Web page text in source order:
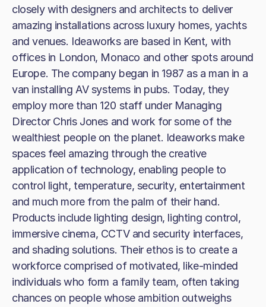
closely with designers and architects to deliver
amazing installations across luxury homes, yachts
and venues. Ideaworks are based in Kent, with
offices in London, Monaco and other spots around
Europe. The company began in 1987 as a man in a
van installing AV systems in pubs. Today, they
employ more than 120 staff under Managing
Director Chris Jones and work for some of the
wealthiest people on the planet. Ideaworks make
spaces feel amazing through the creative
application of technology, enabling people to
control light, temperature, security, entertainment
and much more from the palm of their hand.
Products include lighting design, lighting control,
immersive cinema, CCTV and security interfaces,
and shading solutions. Their ethos is to create a
workforce comprised of motivated, like-minded
individuals who form a family team, often taking
chances on people whose ambition outweighs